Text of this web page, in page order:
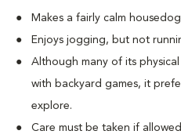
Makes a fairly calm
Enjoys jogging, but not
Although many of its
with backyard games, it
explore.
Care must be taken if